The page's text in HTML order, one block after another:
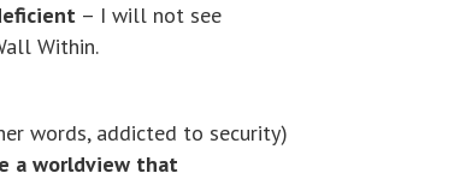
– I will not see
Within.
words, addicted to security)
a worldview that